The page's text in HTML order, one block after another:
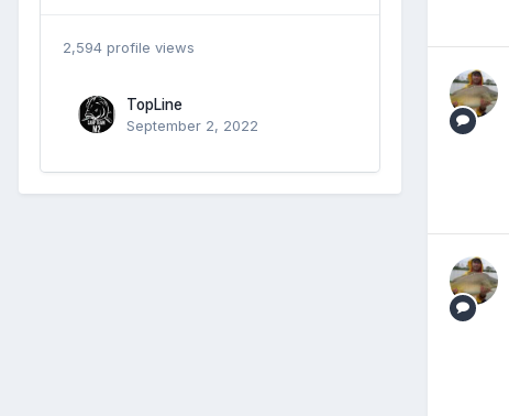
2,594 profile views
TopLine
September 2, 2022